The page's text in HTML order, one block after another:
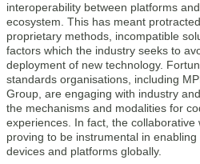
interoperability between platforms
ecosystem. This has meant
proprietary methods, incompatible
factors which the industry seeks to
deployment of new technology.
standards organisations, including
Group, are engaging with industry
the mechanisms and modalities for
experiences. In fact, the collaborative
proving to be instrumental in
devices and platforms globally.